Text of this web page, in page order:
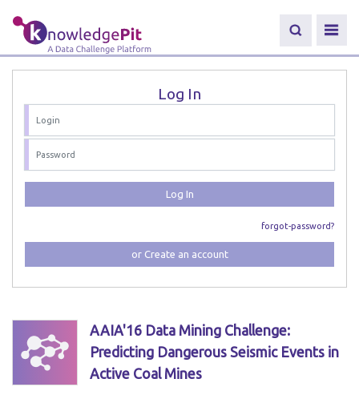
Log In
Log In
forgot-password?
or Create an account
AAIA'16 Data Mining Challenge:
Predicting Dangerous Seismic Events in
Active Coal Mines